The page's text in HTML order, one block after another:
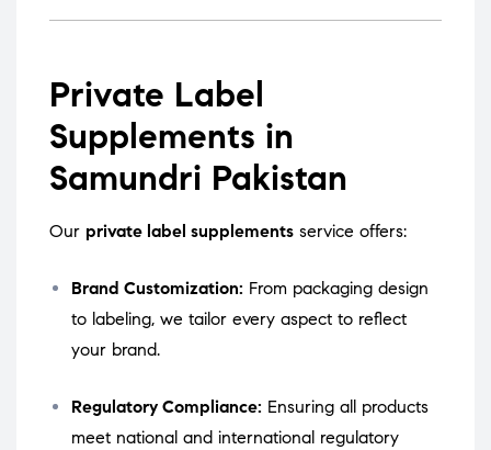
Private Label
Supplements in
Samundri Pakistan
Our private label supplements service offers:
Brand Customization: From packaging design
to labeling, we tailor every aspect to reflect
your brand.
Regulatory Compliance: Ensuring all products
meet national and international regulatory